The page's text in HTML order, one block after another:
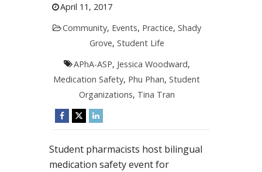
April 11, 2017
Community, Events, Practice, Shady
Grove, Student Life
APhA-ASP, Jessica Woodward,
Medication Safety, Phu Phan,Student
Organizations, Tina Tran
Student pharmacists host bilingual
medication safety event for